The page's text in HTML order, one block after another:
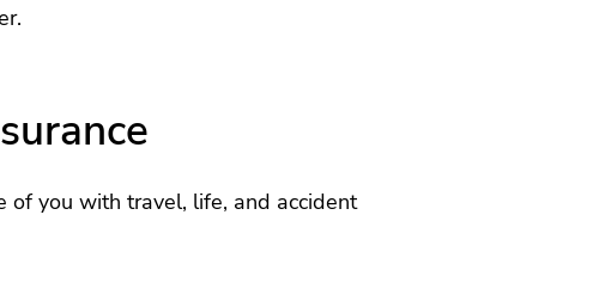
of you with travel, life, and accident